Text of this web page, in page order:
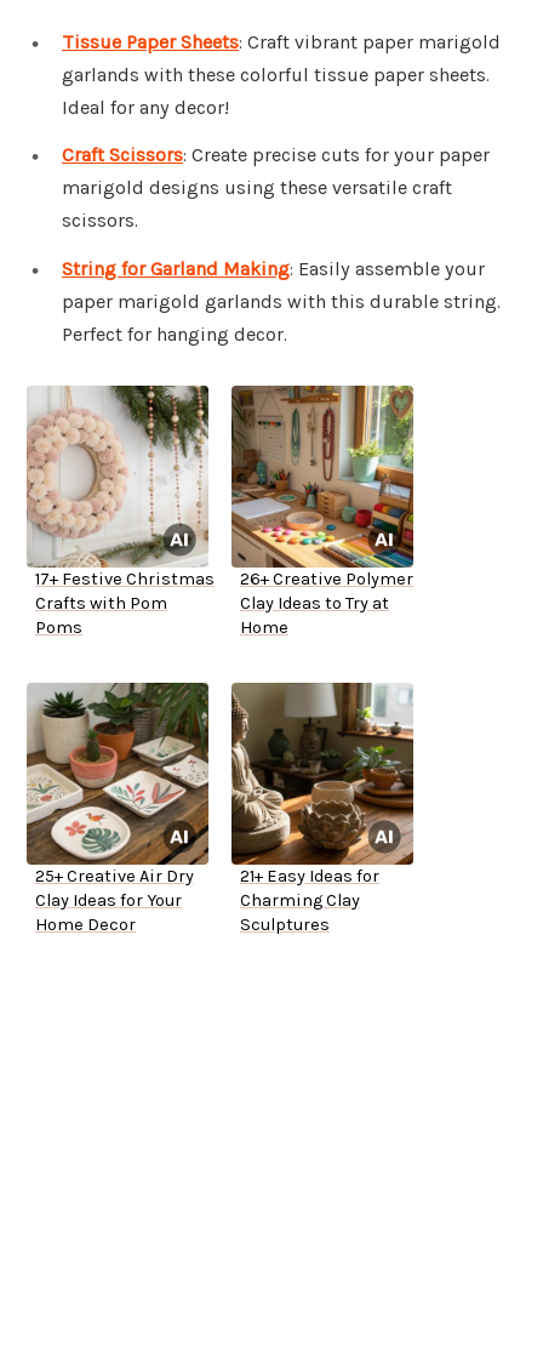
Tissue Paper Sheets: Craft vibrant paper marigold
garlands with these colorful tissue paper sheets.
Ideal for any decor!
Craft Scissors: Create precise cuts for your paper
marigold designs using these versatile craft
scissors.
String for Garland Making: Easily assemble your
paper marigold garlands with this durable string.
Perfect for hanging decor.
17+ Festive Christmas
Crafts with Pom
Poms
26+ Creative Polymer
Clay Ideas to Try at
Home
25+ Creative Air Dry
Clay Ideas for Your
Home Decor
21+ Easy Ideas for
Charming Clay
Sculptures